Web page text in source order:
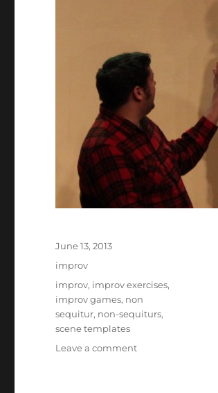
Posted
on
June 13, 2013
Categories
improv
Tags
improv, improv exercises,
improv games, non
sequitur, non-sequiturs,
scene templates
Leave a commenton